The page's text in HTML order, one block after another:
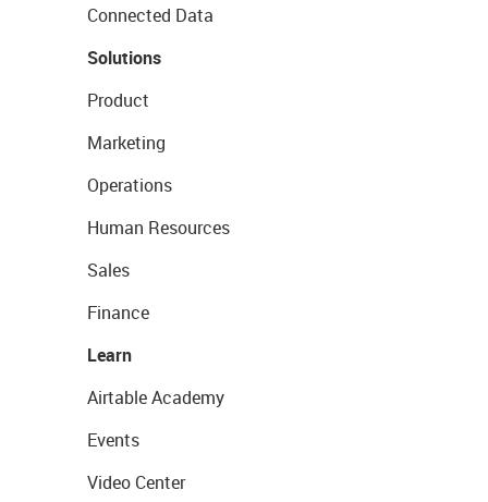
Connected Data
Solutions
Product
Marketing
Operations
Human Resources
Sales
Finance
Learn
Airtable Academy
Events
Video Center